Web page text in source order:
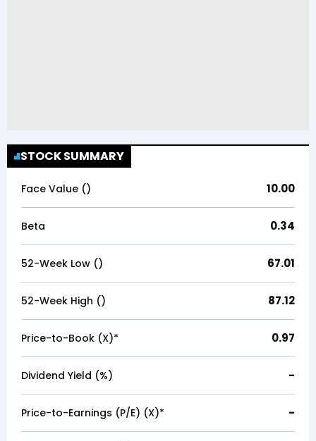
STOCK SUMMARY
Face Value (₹) 10.00
Beta 0.34
52-Week Low (₹) 67.01
52-Week High (₹) 87.12
Price-to-Book (X)* 0.97
Dividend Yield (%) -
Price-to-Earnings (P/E) (X)* -